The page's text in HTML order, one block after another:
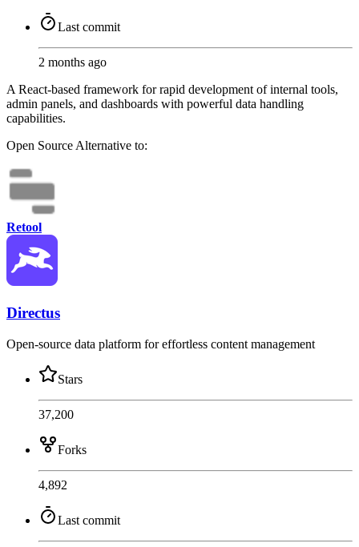
Last commit
2 months ago
A React-based framework for rapid development of internal tools,
admin panels, and dashboards with powerful data handling
capabilities.
Open Source Alternative to:
Retool
Directus
Open-source data platform for effortless content management
Stars
37,200
Forks
4,892
Last commit